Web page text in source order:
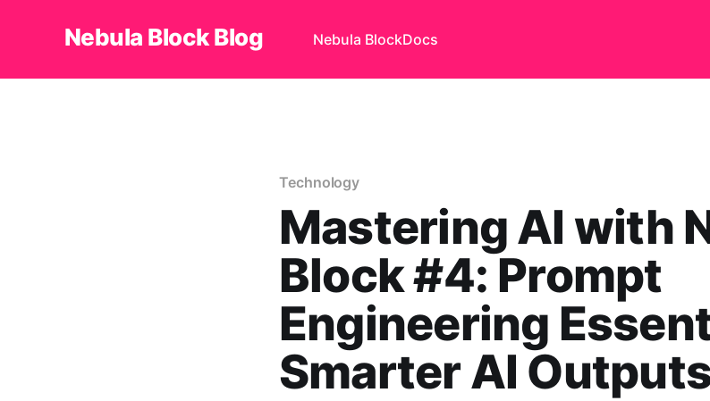
Nebula Block Blog Nebula BlockDocs
Technology
Mastering AI with
Block #4: Prompt
Engineering
Smarter AI